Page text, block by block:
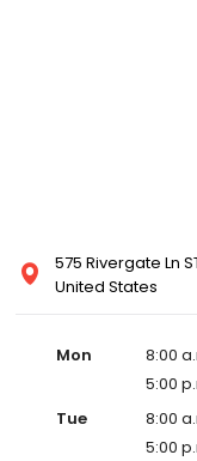
575 Rivergate Ln
United States
Mon
8:00
5:00
Tue
8:00
5:00